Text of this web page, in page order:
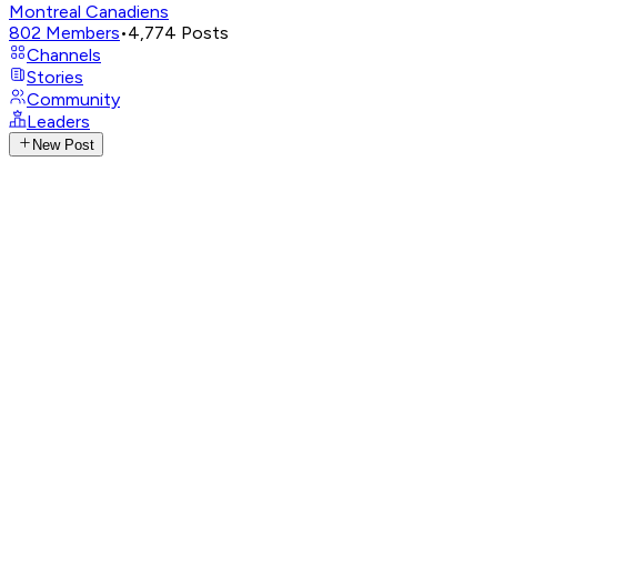
Montreal Canadiens
802 Members•4,774 Posts
Channels
Stories
Community
Leaders
New Post